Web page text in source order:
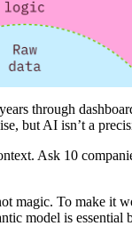
through
but AI isn’t a
Ask 10
magic. To make it
model is essential